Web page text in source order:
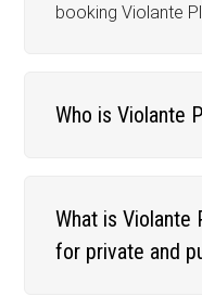
booking Violante
Who is Violante
What is Violante
for private and